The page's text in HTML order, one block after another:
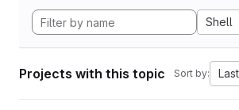
Shell
Projects with this topic Sort by: